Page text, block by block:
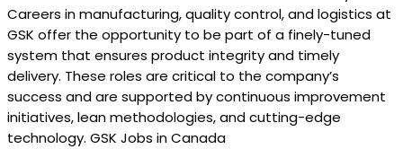
Careers in manufacturing, quality control, and logistics at
GSK offer the opportunity to be part of a finely-tuned
system that ensures product integrity and timely
delivery. These roles are critical to the company’s
success and are supported by continuous improvement
initiatives, lean methodologies, and cutting-edge
technology. GSK Jobs in Canada